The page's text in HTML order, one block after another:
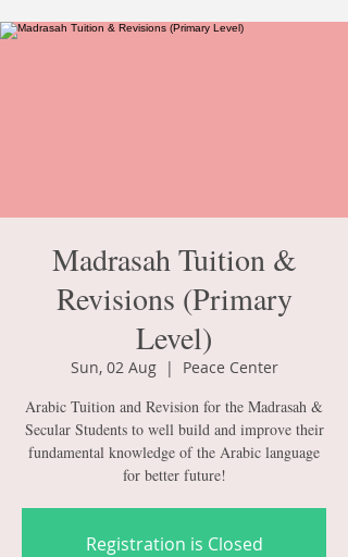
Madrasah Tuition &
Revisions (Primary
Level)
Sun, 02 Aug
  |
Peace Center
Arabic Tuition and Revision for the Madrasah &
Secular Students to well build and improve their
fundamental knowledge of the Arabic language
for better future!
Registration is Closed